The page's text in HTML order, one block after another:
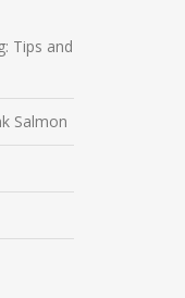
Tips and
Salmon